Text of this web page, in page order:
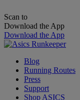
Scan to
Download the App
Download the App
Blog
Running Routes
Press
Support
Shop ASICS